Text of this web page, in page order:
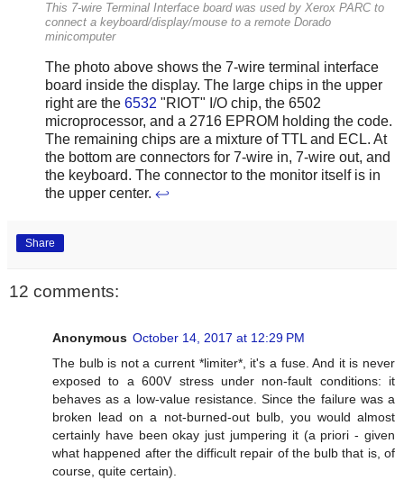
This 7-wire Terminal Interface board was used by Xerox PARC to
connect a keyboard/display/mouse to a remote Dorado
minicomputer
The photo above shows the 7-wire terminal interface
board inside the display. The large chips in the upper
right are the 6532 "RIOT" I/O chip, the 6502
microprocessor, and a 2716 EPROM holding the code.
The remaining chips are a mixture of TTL and ECL. At
the bottom are connectors for 7-wire in, 7-wire out, and
the keyboard. The connector to the monitor itself is in
the upper center. ↩
Share
12 comments:
Anonymous October 14, 2017 at 12:29 PM
The bulb is not a current *limiter*, it's a fuse. And it is never
exposed to a 600V stress under non-fault conditions: it
behaves as a low-value resistance. Since the failure was a
broken lead on a not-burned-out bulb, you would almost
certainly have been okay just jumpering it (a priori - given
what happened after the difficult repair of the bulb that is, of
course, quite certain).